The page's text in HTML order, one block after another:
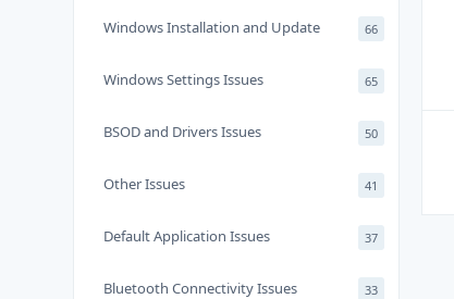
Windows Installation and Update 66
Windows Settings Issues 65
BSOD and Drivers Issues 50
Other Issues 41
Default Application Issues 37
Bluetooth Connectivity Issues 33